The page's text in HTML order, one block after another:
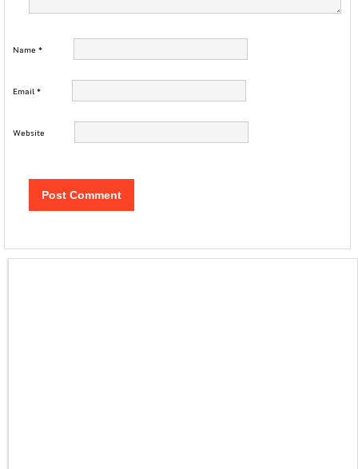
Name *
Email*
Website